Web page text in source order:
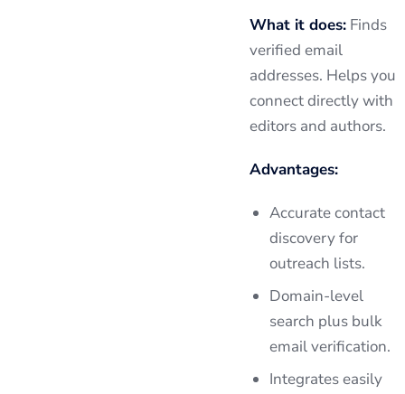
What it does: Finds
verified email
addresses. Helps you
connect directly with
editors and authors.
Advantages:
Accurate contact
discovery for
outreach lists.
Domain-level
search plus bulk
email verification.
Integrates easily